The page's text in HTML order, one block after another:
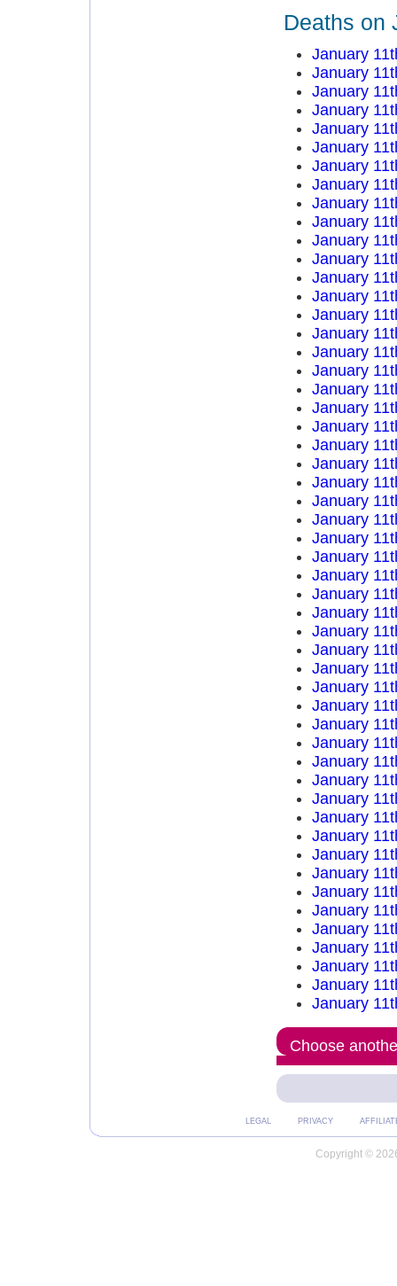
Deaths on
January
January
January
January
January
January
January
January
January
January
January
January
January
January
January
January
January
January
January
January
January
January
January
January
January
January
January
January
January
January
January
January
January
January
January
January
January
January
January
January
January
January
January
January
January
January
January
January
January
January
January
January
Choose
LEGAL PRIVACY
Copyright ©